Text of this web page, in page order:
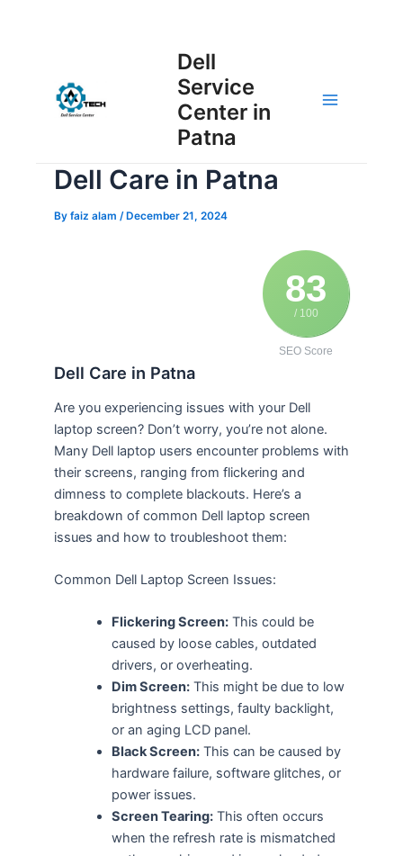
Dell
Service
Center in
Patna
Menu
Dell Care in Patna
By faiz alam / December 21, 2024
83
/ 100
SEO Score
Dell Care in Patna
Are you experiencing issues with your Dell
laptop screen? Don’t worry, you’re not alone.
Many Dell laptop users encounter problems with
their screens, ranging from flickering and
dimness to complete blackouts. Here’s a
breakdown of common Dell laptop screen
issues and how to troubleshoot them:
Common Dell Laptop Screen Issues:
Flickering Screen:This could be
caused by loose cables, outdated
drivers, or overheating.
Dim Screen:This might be due to low
brightness settings, faulty backlight,
or an aging LCD panel.
Black Screen:This can be caused by
hardware failure, software glitches, or
power issues.
Screen Tearing:This often occurs
when the refresh rate is mismatched